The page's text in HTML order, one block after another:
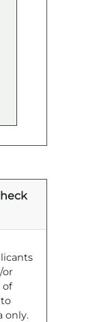
or
of
only.